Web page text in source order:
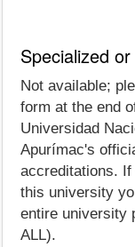
Specialized
Not available;
form at the end
Universidad
Apurímac's
accreditations.
this university
entire university
ALL).